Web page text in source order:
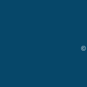
©